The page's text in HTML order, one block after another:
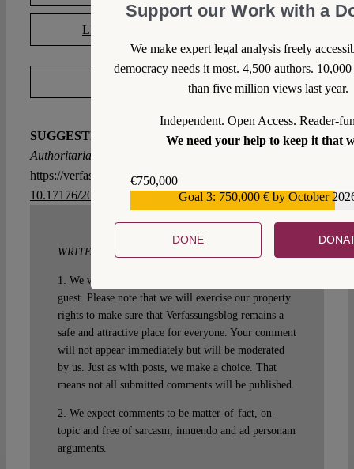
LICENSED UNDER CC BY-SA 4.0
EXPORT METADATA
SUGGESTED CITATIONSteinbeis, Maximilian:Lean
Authoritarianism, VerfBlog,
https://verfassungsblog.de/lean-authoritarianism/, DOI:
10.17176/20210904-094038-0.
WRITE A COMMENT
1. We welcome your comments but you do so as our
guest. Please note that we will exercise our property
rights to make sure that Verfassungsblog remains a
safe and attractive place for everyone. Your comment
will not appear immediately but will be moderated
by us. Just as with posts, we make a choice. That
means not all submitted comments will be published.
2. We expect comments to be matter-of-fact, on-
topic and free of sarcasm, innuendo and ad personam
arguments.
Support our Work with a
We make expert legal analysis freely
democracy needs it most. 4,500 authors.
than five million views last year.
Independent. Open Access. Reader-
We need your help to keep it that
€750,000
Goal 3: 750,000 € by October
DONE